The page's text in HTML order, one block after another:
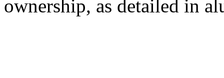
ownership, as detailed in